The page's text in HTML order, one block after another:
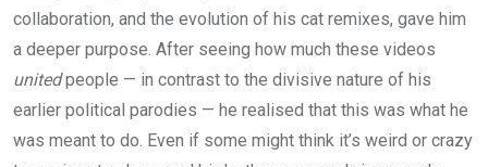
collaboration, and the evolution of his cat remixes, gave him
a deeper purpose. After seeing how much these videos
unitedpeople — in contrast to the divisive nature of his
earlier political parodies — he realised that this was what he
was meant to do. Even if some might think it’s weird or crazy